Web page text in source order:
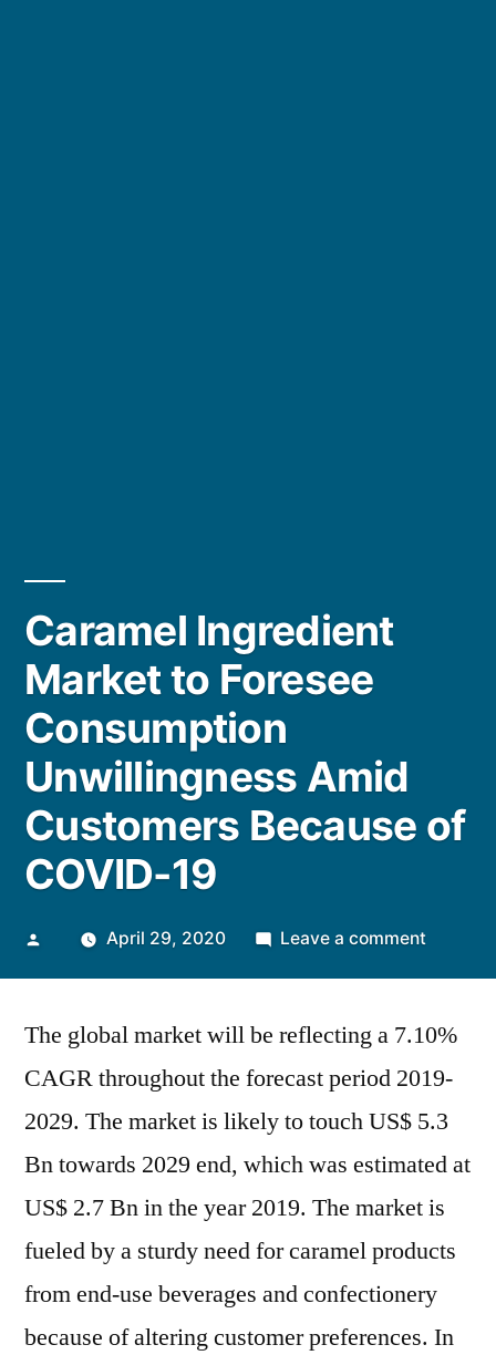
Caramel Ingredient
Market to Foresee
Consumption
Unwillingness Amid
Customers Because of
COVID-19
PostedApril 29, 2020 Leave a comment
Market
Foresee
Because
COVID-
19
The global market will be reflecting a 7.10%
CAGR throughout the forecast period 2019-
2029. The market is likely to touch US$ 5.3
Bn towards 2029 end, which was estimated at
US$ 2.7 Bn in the year 2019. The market is
fueled by a sturdy need for caramel products
from end-use beverages and confectionery
because of altering customer preferences. In